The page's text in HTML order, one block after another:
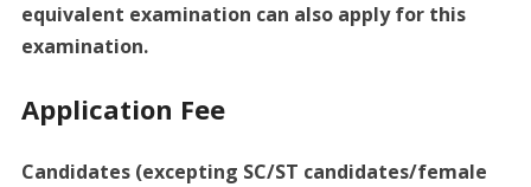
equivalent examination can also apply for this
examination.
Application Fee
Candidates (excepting SC/ST candidates/female